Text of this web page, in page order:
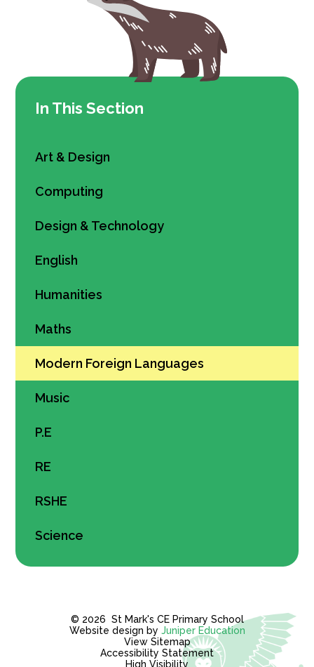
In This Section
Art & Design
Computing
Design & Technology
English
Humanities
Maths
Modern Foreign Languages
Music
P.E
RE
RSHE
Science
© 2026 St Mark's CE Primary School
Website design by Juniper Education
View Sitemap
Accessibility Statement
High Visibility